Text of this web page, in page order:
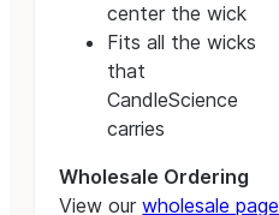
center the wick
Fits all the wicks
that
CandleScience
carries
Wholesale Ordering
View ourwholesale page